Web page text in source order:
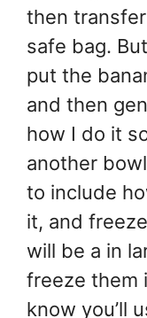
then
safe bag.
put the
and then
how I do it
another
to include
it, and
will be a in
freeze them
know you’ll